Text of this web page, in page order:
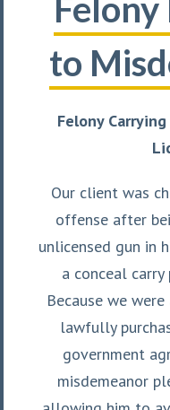
Felony
to
Felony
Our client was
offense after
unlicensed gun in
a conceal
Because we
lawfully
government
misdemeanor